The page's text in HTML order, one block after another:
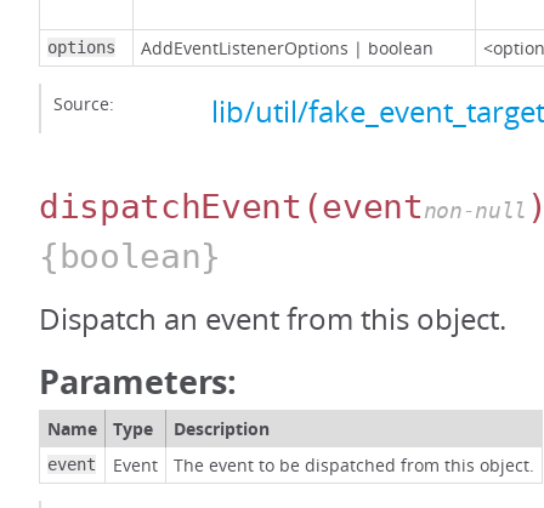
options AddEventListenerOptions | boolean
Source: lib/util/
dispatchEvent (eventnon-null
{boolean}
Dispatch an event from this object.
Parameters:
Name Type Description
event Event The event to be dispatched from this object.